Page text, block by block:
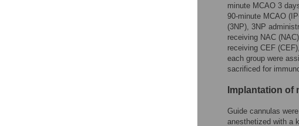
minute MCAO 3
90-minute MCAO
(3NP), 3NP
receiving NAC
receiving CEF
each group were
sacrificed for
Implantation of
Guide cannulas
anesthetized with a